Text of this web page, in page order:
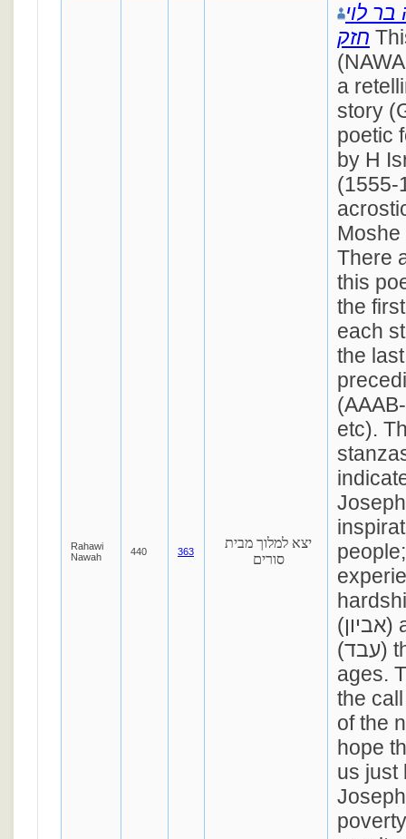
Rahawi
Nawah
440 363
יצא למלוך מבית
סורים
לוי
חזק
a
story
poetic
by H
(1555-
There
this
the
each
the
etc).
(אביון) and oppression
(עבד) throughout the
ages.
the
of the
hope
us just